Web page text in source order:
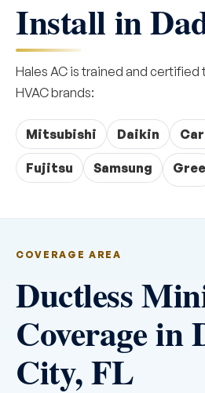
Install in
Hales AC is trained and certified
HVAC brands:
Mitsubishi Daikin
Fujitsu Samsung Gree
COVERAGE AREA
Ductless
Coverage in
City, FL